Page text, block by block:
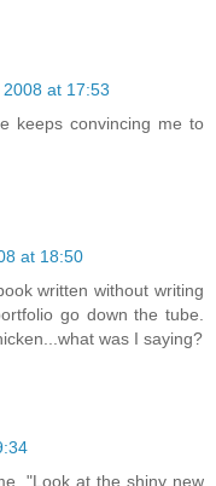
at 17:53
keeps convincing me to
at 18:50
written without writing
go down the tube.
was I saying?
"Look at the shiny new